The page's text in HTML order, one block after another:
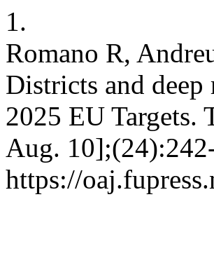
1.
Romano R,
Districts and
2025 EU Targets.
Aug.
https://